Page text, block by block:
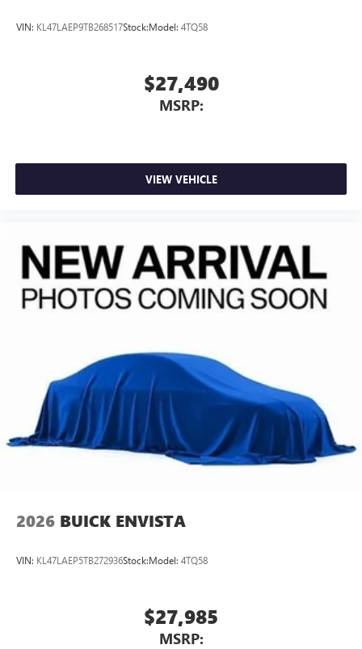
VIN: KL47LAEP9TB268517Stock:Model: 4TQ58
$27,490
MSRP:
VIEW VEHICLE
2026 BUICK ENVISTA
VIN: KL47LAEP5TB272936Stock:Model: 4TQ58
$27,985
MSRP: